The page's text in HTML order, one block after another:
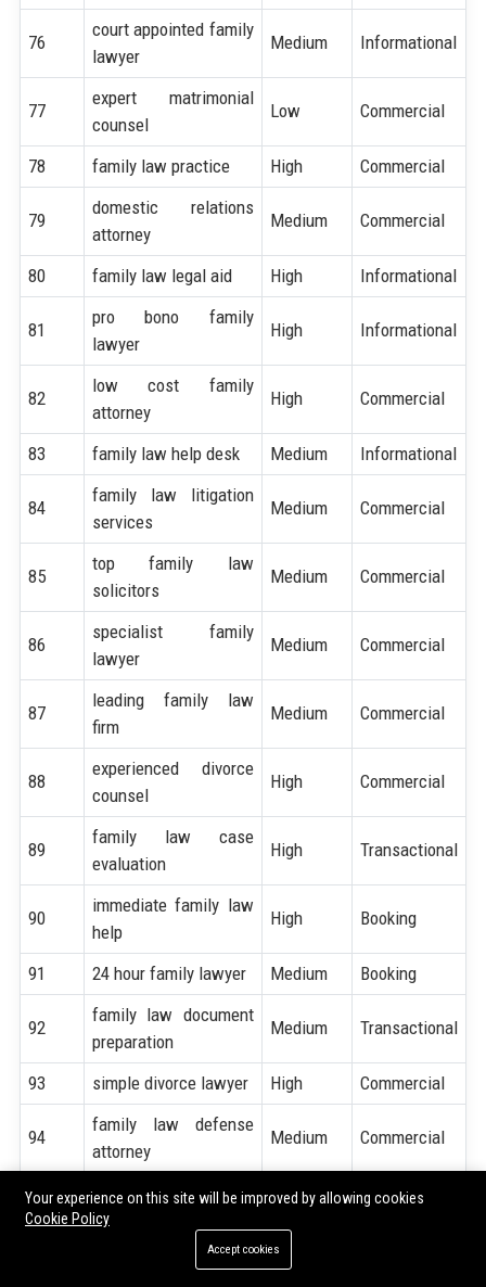
76
court appointed family
lawyer
Medium Informational
77
expert matrimonial
counsel
Low Commercial
78 family law practice High Commercial
79
domestic relations
attorney
Medium Commercial
80 family law legal aid High Informational
81
pro bono family
lawyer
High Informational
82
low cost family
attorney
High Commercial
83 family law help desk Medium Informational
84
family law litigation
services
Medium Commercial
85
top family law
solicitors
Medium Commercial
86
specialist family
lawyer
Medium Commercial
87
leading family law
firm
Medium Commercial
88
experienced divorce
counsel
High Commercial
89
family law case
evaluation
High Transactional
90
immediate family law
help
High Booking
91 24 hour family lawyer Medium Booking
92
family law document
preparation
Medium Transactional
93 simple divorce lawyer High Commercial
94
family law defense
attorney
Medium Commercial
95 custody battle lawyer High Booking
divorce settlement
High
Your experience on this site will be improved by allowing cookies
Cookie Policy
Accept cookies